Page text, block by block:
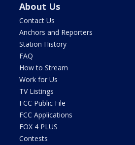
About Us
Contact Us
Anchors and Reporters
Station History
FAQ
How to Stream
Work for Us
TV Listings
FCC Public File
FCC Applications
FOX 4 PLUS
Contests